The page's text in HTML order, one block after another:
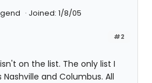
Joined: 1/8/05
#2
on the list. The only list I
and Columbus. All